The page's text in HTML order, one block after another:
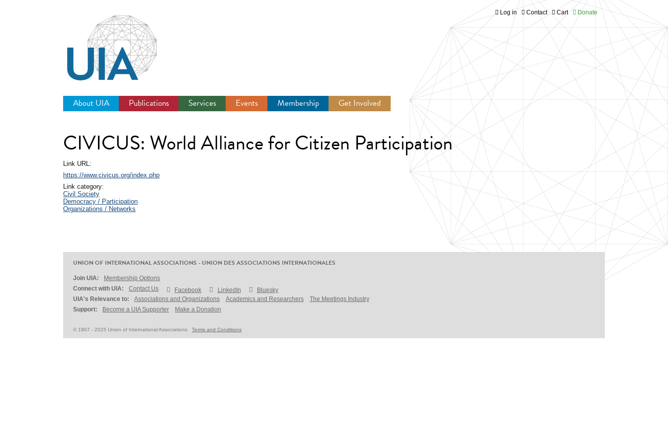
Log in Contact Cart Donate
About UIA Publications Services Events Membership Get Involved Newsroom
CIVICUS: World Alliance for Citizen Participation
Link URL:
https://www.civicus.org/index.php
Link category:
Civil Society
Democracy / Participation
Organizations / Networks
UNION OF INTERNATIONAL ASSOCIATIONS - UNION DES ASSOCIATIONS INTERNATIONALES
Join UIA:
Membership Options
Connect with UIA:
Contact Us Facebook LinkedIn
Bluesky
UIA's Relevance to:
Associations and Organizations Academics and Researchers
The Meetings Industry
Support:
Become a UIA Supporter Make a Donation
© 1907 - 2025 Union of International Associations Terms and Conditions